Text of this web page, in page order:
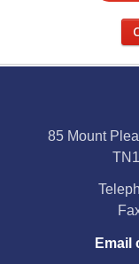
85 Mount
Email